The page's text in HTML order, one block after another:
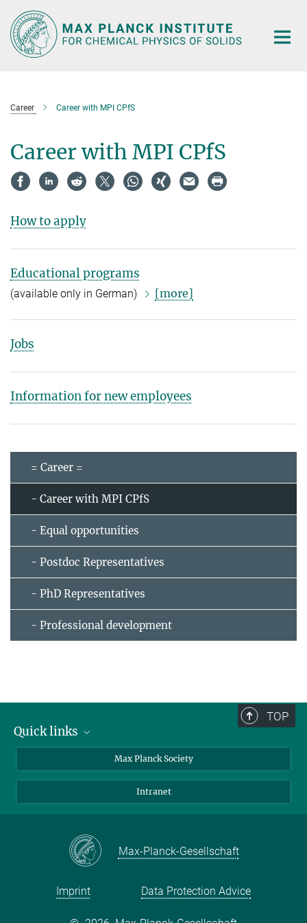
Main-
Content
Career Career with MPI CPfS
Career with MPI CPfS
How to apply
Educational programs
(available only in German) [more]
Jobs
Information for new employees
= Career =
- Career with MPI CPfS
- Equal opportunities
- Postdoc Representatives
- PhD Representatives
- Professional development
TOP
Quick links
press and public relations
Max Planck Society
Intranet
Max-Planck-Gesellschaft
Imprint Data Protection Advice